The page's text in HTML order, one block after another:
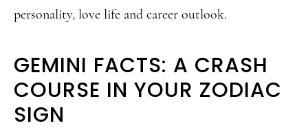
personality, love life and career outlook.
GEMINI FACTS: A CRASH
COURSE IN YOUR ZODIAC
SIGN